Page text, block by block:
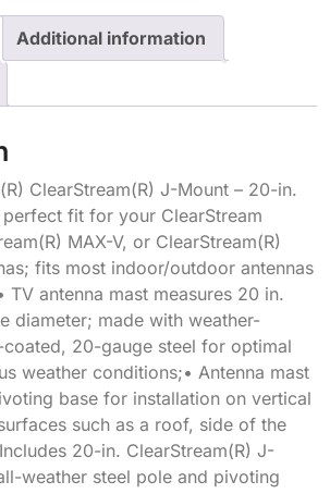
Additional information
ClearStream(R) J-Mount – 20-in.
perfect fit for your ClearStream
MAX-V, or ClearStream(R)
fits most indoor/outdoor antennas
TV antenna mast measures 20 in.
diameter; made with weather-
20-gauge steel for optimal
weather conditions;• Antenna mast
base for installation on vertical
such as a roof, side of the
20-in. ClearStream(R) J-
weather steel pole and pivoting